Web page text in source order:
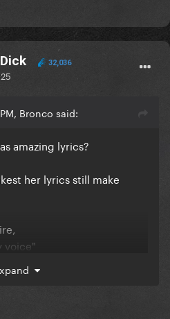
32,036
Bronco said:
amazing lyrics?
her lyrics still make
voice"